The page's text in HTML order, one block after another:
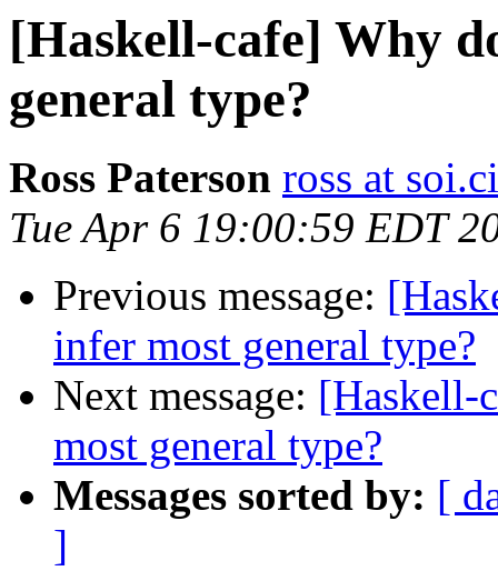
[Haskell-cafe] Why
general type?
Ross Paterson ross at
Tue Apr 6 19:00:59 EDT
Previous message:
infer most general type?
Next message: [Haskell-
most general type?
Messages sorted by: [
]